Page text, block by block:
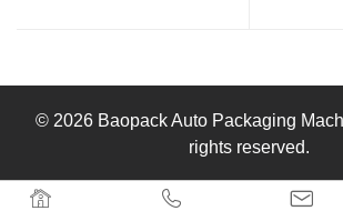
  
© 2026 Baopack Auto Packaging
rights reserved.